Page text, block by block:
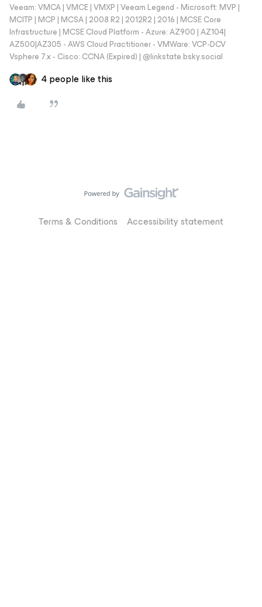
Veeam: VMCA | VMCE | VMXP | Veeam Legend - Microsoft: MVP |
MCITP | MCP | MCSA | 2008 R2 | 2012R2 | 2016 | MCSE Core
Infrastructure | MCSE Cloud Platform - Azure: AZ900 | AZ104|
AZ500|AZ305 - AWS Cloud Practitioner - VMWare: VCP-DCV
Vsphere 7.x - Cisco: CCNA (Expired) | ‪@linkstate.bsky.social‬
4 people like this
Terms & Conditions Accessibility statement